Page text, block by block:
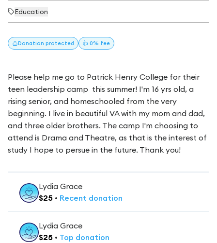
Education
Donation protected 👍 0% fee
Please help me go to Patrick Henry College for their
teen leadership camp this summer! I'm 16 yrs old, a
rising senior, and homeschooled from the very
beginning. I live in beautiful VA with my mom and dad,
and three older brothers. The camp I'm choosing to
attend is Drama and Theatre, as that is the interest of
study I hope to persue in the future. Thank you!
Lydia Grace
$25 • Recent donation
Lydia Grace
$25 • Top donation